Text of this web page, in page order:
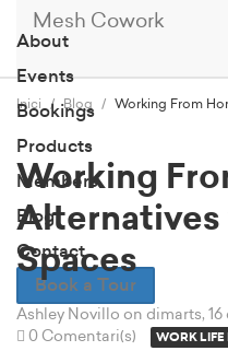
Mesh Cowork
About
Events
Bookings
Products
Members
Blog
Contact
Book a Tour
Inici Blog Working From
Working
Alternatives
Spaces
Ashley Novillo on dimarts, 16
0 Comentari(s)
WORK